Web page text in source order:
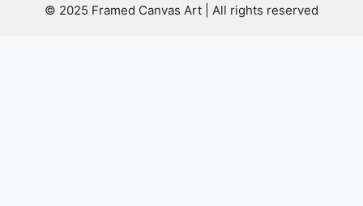
© 2025 Framed Canvas Art | All rights reserved